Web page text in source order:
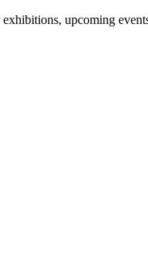
upcoming